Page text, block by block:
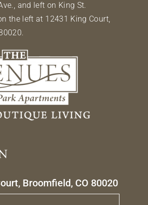
and left on King St.
the left at 12431 King Court,
Broomfield, CO 80020